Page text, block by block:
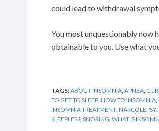
could lead to withdrawal
You most unquestionably now
obtainable to you. Use what
TAGS:ABOUT INSOMNIA APNEA
TO GET TO SLEEP HOW TO INSOMNIA
INSOMNIA TREATMENT NARCOLEPSY
SLEEPLESS SNORING WHAT IS